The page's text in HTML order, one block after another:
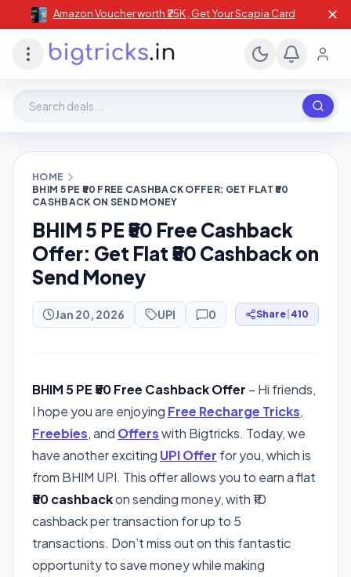
Amazon Voucher worth ₹25K , Get Your Scapia Card ✕
HOME
BHIM 5 PE ₹50 FREE CASHBACK OFFER: GET FLAT ₹50
CASHBACK ON SEND MONEY
BHIM 5 PE ₹50 Free Cashback
Offer: Get Flat ₹50 Cashback on
Send Money
Jan 20, 2026 UPI 0 Share 410
BHIM 5 PE ₹50 Free Cashback Offer – Hi friends,
I hope you are enjoying Free Recharge Tricks,
Freebies, and Offerswith Bigtricks. Today, we
have another exciting UPI Offer for you, which is
from BHIM UPI. This offer allows you to earn a flat
₹50 cashbackon sending money, with ₹10
cashback per transaction for up to 5
transactions. Don’t miss out on this fantastic
opportunity to save money while making